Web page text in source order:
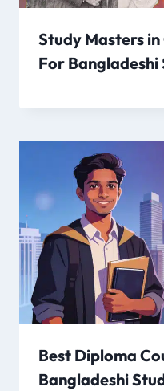
Study Masters
For Bangladeshi
Best Diploma
Bangladeshi